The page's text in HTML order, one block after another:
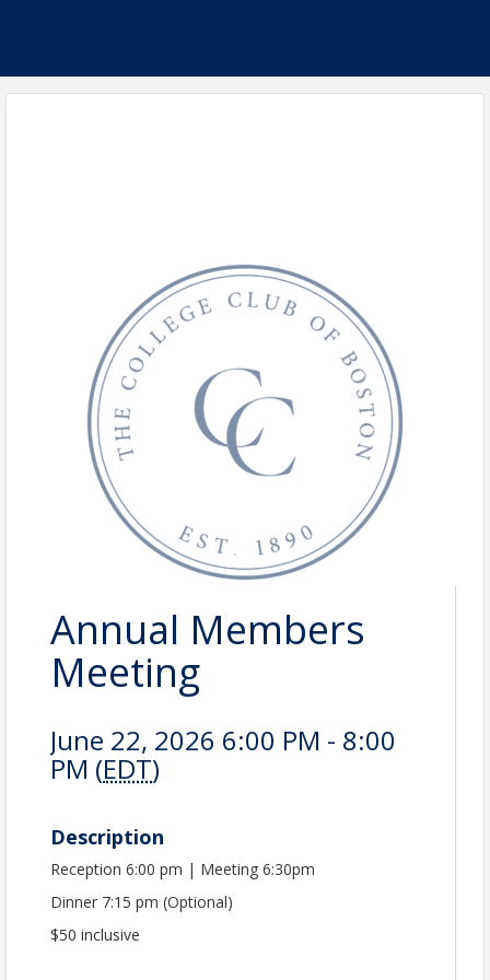
Annual Members
Meeting
June 22, 2026 6:00 PM - 8:00
PM (EDT)
Description
Reception 6:00 pm | Meeting 6:30pm
Dinner 7:15 pm (Optional)
$50 inclusive